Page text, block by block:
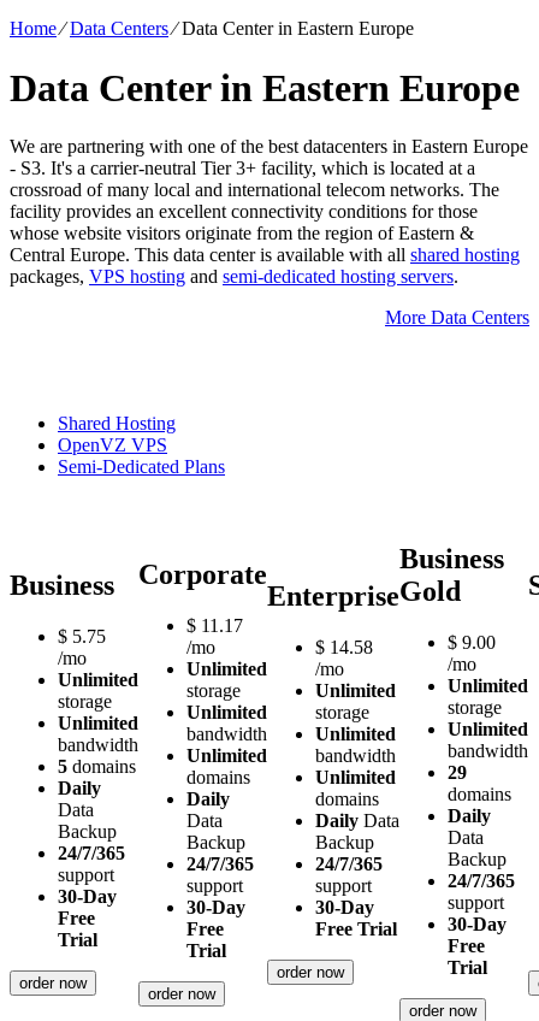
Home⁄Data Centers⁄Data Center in Eastern Europe
Data Center in Eastern Europe
We are partnering with one of the best datacenters in Eastern Europe
- S3. It's a carrier-neutral Tier 3+ facility, which is located at a
crossroad of many local and international telecom networks. The
facility provides an excellent connectivity conditions for those
whose website visitors originate from the region of Eastern &
Central Europe. Тhis data center is available with all shared hosting
packages, VPS hosting and semi-dedicated hosting servers.
More Data Centers
Shared Hosting
OpenVZ VPS
Semi-Dedicated Plans
Business
$ 5.75
/mo
Unlimited
storage
Unlimited
bandwidth
5 domains
Daily
Data
Backup
24/7/365
support
30-Day
Free
Trial
order now
Corporate
$ 11.17
/mo
Unlimited
storage
Unlimited
bandwidth
Unlimited
domains
Daily
Data
Backup
24/7/365
support
30-Day
Free
Trial
order now
Enterprise
$ 14.58
/mo
Unlimited
storage
Unlimited
bandwidth
Unlimited
domains
Daily Data
Backup
24/7/365
support
30-Day
Free Trial
order now
Business
Gold
$ 9.00
/mo
Unlimited
storage
Unlimited
bandwidth
29
domains
Daily
Data
Backup
24/7/365
support
30-Day
Free
Trial
order now